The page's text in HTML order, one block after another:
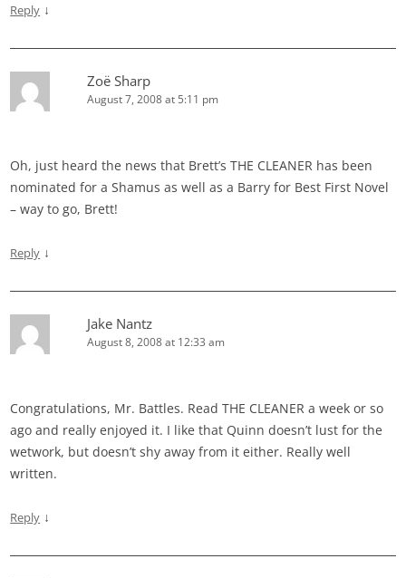
Reply ↓
Zoë Sharp
August 7, 2008 at 5:11 pm
Oh, just heard the news that Brett’s THE CLEANER has been
nominated for a Shamus as well as a Barry for Best First Novel
– way to go, Brett!
Reply ↓
Jake Nantz
August 8, 2008 at 12:33 am
Congratulations, Mr. Battles. Read THE CLEANER a week or so
ago and really enjoyed it. I like that Quinn doesn’t lust for the
wetwork, but doesn’t shy away from it either. Really well
written.
Reply ↓